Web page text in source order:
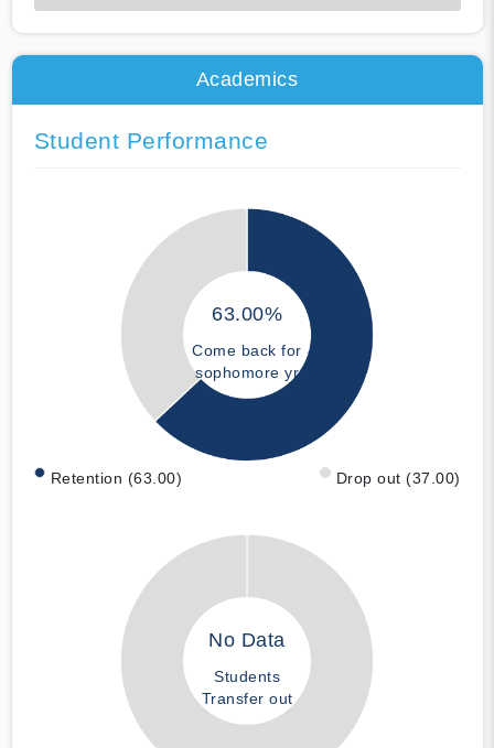
50% Complete
Academics
Student Performance
63.00%
Come back for
sophomore yr
Retention (63.00) Drop out (37.00)
No Data
Students
Transfer out